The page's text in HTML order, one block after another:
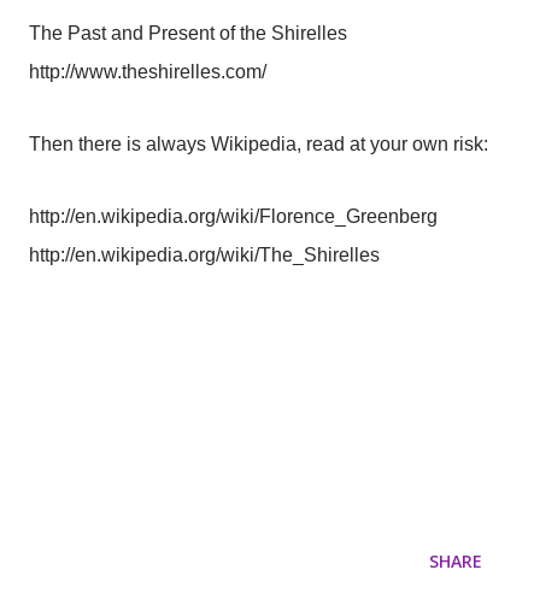
The Past and Present of the Shirelles
http://www.theshirelles.com/
Then there is always Wikipedia, read at your own risk:
http://en.wikipedia.org/wiki/Florence_Greenberg
http://en.wikipedia.org/wiki/The_Shirelles
SHARE